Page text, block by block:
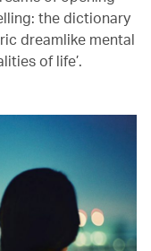
the dictionary
dreamlike mental
of life’.